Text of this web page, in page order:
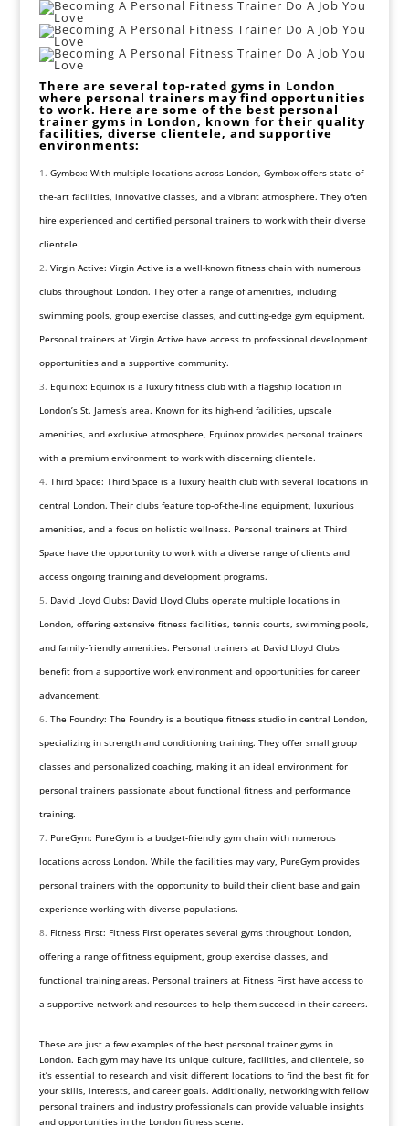
There are several top-rated gyms in London
where personal trainers may find opportunities
to work. Here are some of the best personal
trainer gyms in London, known for their quality
facilities, diverse clientele, and supportive
environments:
Gymbox: With multiple locations across London, Gymbox offers state-of-
the-art facilities, innovative classes, and a vibrant atmosphere. They often
hire experienced and certified personal trainers to work with their diverse
clientele.
Virgin Active: Virgin Active is a well-known fitness chain with numerous
clubs throughout London. They offer a range of amenities, including
swimming pools, group exercise classes, and cutting-edge gym equipment.
Personal trainers at Virgin Active have access to professional development
opportunities and a supportive community.
Equinox: Equinox is a luxury fitness club with a flagship location in
London’s St. James’s area. Known for its high-end facilities, upscale
amenities, and exclusive atmosphere, Equinox provides personal trainers
with a premium environment to work with discerning clientele.
Third Space: Third Space is a luxury health club with several locations in
central London. Their clubs feature top-of-the-line equipment, luxurious
amenities, and a focus on holistic wellness. Personal trainers at Third
Space have the opportunity to work with a diverse range of clients and
access ongoing training and development programs.
David Lloyd Clubs: David Lloyd Clubs operate multiple locations in
London, offering extensive fitness facilities, tennis courts, swimming pools,
and family-friendly amenities. Personal trainers at David Lloyd Clubs
benefit from a supportive work environment and opportunities for career
advancement.
The Foundry: The Foundry is a boutique fitness studio in central London,
specializing in strength and conditioning training. They offer small group
classes and personalized coaching, making it an ideal environment for
personal trainers passionate about functional fitness and performance
training.
PureGym: PureGym is a budget-friendly gym chain with numerous
locations across London. While the facilities may vary, PureGym provides
personal trainers with the opportunity to build their client base and gain
experience working with diverse populations.
Fitness First: Fitness First operates several gyms throughout London,
offering a range of fitness equipment, group exercise classes, and
functional training areas. Personal trainers at Fitness First have access to
a supportive network and resources to help them succeed in their careers.
These are just a few examples of the best personal trainer gyms in
London. Each gym may have its unique culture, facilities, and clientele, so
it’s essential to research and visit different locations to find the best fit for
your skills, interests, and career goals. Additionally, networking with fellow
personal trainers and industry professionals can provide valuable insights
and opportunities in the London fitness scene.